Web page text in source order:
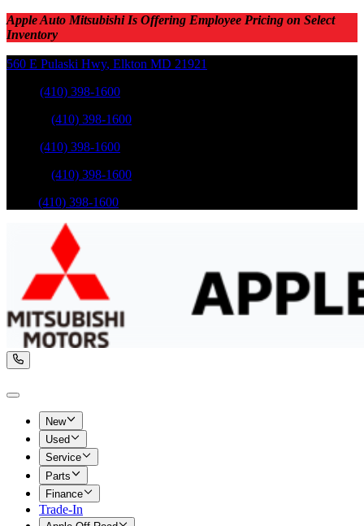
Apple Auto Mitsubishi Is Offering Employee Pricing on Select
Inventory
560 E Pulaski Hwy, Elkton MD 21921
(410) 398-1600
(410) 398-1600
(410) 398-1600
(410) 398-1600
(410) 398-1600
New
Used
Service
Parts
Finance
Trade-In